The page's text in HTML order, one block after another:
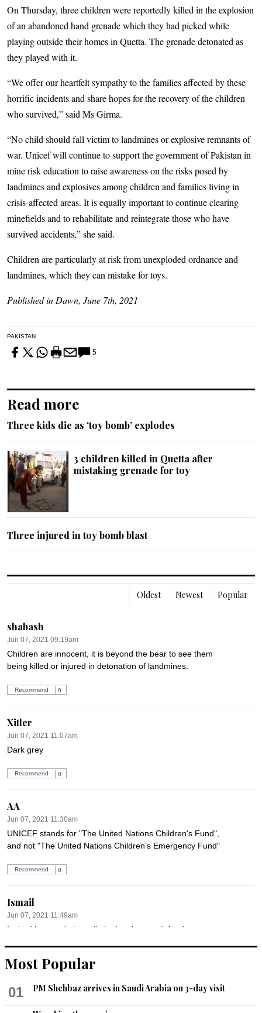
On Thursday, three children were reportedly killed in the explosion
of an abandoned hand grenade which they had picked while
playing outside their homes in Quetta. The grenade detonated as
they played with it.
“We offer our heartfelt sympathy to the families affected by these
horrific incidents and share hopes for the recovery of the children
who survived,” said Ms Girma.
“No child should fall victim to landmines or explosive remnants of
war. Unicef will continue to support the government of Pakistan in
mine risk education to raise awareness on the risks posed by
landmines and explosives among children and families living in
crisis-affected areas. It is equally important to continue clearing
minefields and to rehabilitate and reintegrate those who have
survived accidents,” she said.
Children are particularly at risk from unexploded ordnance and
landmines, which they can mistake for toys.
Published in Dawn, June 7th, 2021
PAKISTAN
5
Read more
Three kids die as ‘toy bomb’ explodes
3 children killed in Quetta after
mistaking grenade for toy
Three injured in toy bomb blast
Popular
Newest
Oldest
shabash
Jun 07, 2021 09:19am
Children are innocent, it is beyond the bear to see them
being killed or injured in detonation of landmines.
Recommend 0
Xitler
Jun 07, 2021 11:07am
Dark grey
Recommend 0
AA
Jun 07, 2021 11:30am
UNICEF stands for "The United Nations Children's Fund",
and not "The United Nations Children’s Emergency Fund"
Recommend 0
Ismail
Jun 07, 2021 11:49am
Its bad but we do have limited options to defend.
Dr. Salaria, Aamir Ahmad
Jun 07, 2021 02:38pm
Most Popular
01 PM Shehbaz arrives in Saudi Arabia on 3-day visit